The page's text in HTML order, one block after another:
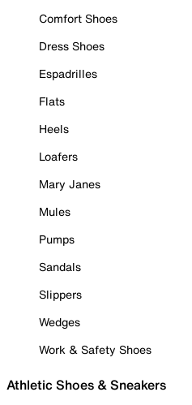
Comfort Shoes
Dress Shoes
Espadrilles
Flats
Heels
Loafers
Mary Janes
Mules
Pumps
Sandals
Slippers
Wedges
Work & Safety Shoes
Athletic Shoes & Sneakers